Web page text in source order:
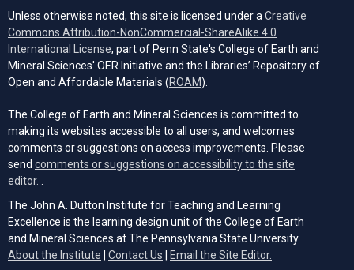
Unless otherwise noted, this site is licensed under a Creative
Commons Attribution-NonCommercial-ShareAlike 4.0
International License (opens in a new tab)
, part of Penn State's College of Earth and
Mineral Sciences' OER Initiative and the Libraries’ Repository of
Open and Affordable Materials (ROAM(opens in a new tab)
).
The College of Earth and Mineral Sciences is committed to
making its websites accessible to all users, and welcomes
comments or suggestions on access improvements. Please
send comments or suggestions on accessibility to the site
editor.
The John A. Dutton Institute for Teaching and Learning
Excellence is the learning design unit of the College of Earth
and Mineral Sciences at The Pennsylvania State University.
About the Institute
Contact Us Email the Site Editor.